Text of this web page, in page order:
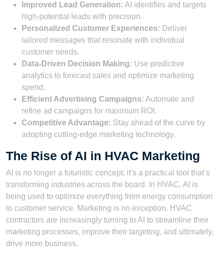
Improved Lead Generation: AI identifies and targets
high-potential leads with precision.
Personalized Customer Experiences: Deliver
tailored messages that resonate with individual
customer needs.
Data-Driven Decision Making: Use predictive
analytics to forecast sales and optimize marketing
spend.
Efficient Advertising Campaigns: Automate and
refine ad campaigns for maximum ROI.
Competitive Advantage: Stay ahead of the curve by
adopting cutting-edge marketing technology.
The Rise of AI in HVAC Marketing
AI is no longer a futuristic concept; it’s a practical tool that’s
transforming industries across the board. In HVAC, AI is
being used to optimize everything from energy consumption
to customer service. Marketing is no exception. HVAC
contractors are increasingly turning to AI to streamline their
marketing processes, improve their targeting, and ultimately,
drive more business.